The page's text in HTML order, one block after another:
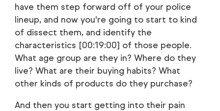
have them step forward off of your police
lineup, and now you're going to start to kind
of dissect them, and identify the
characteristics [00:19:00] of those people.
What age group are they in? Where do they
live? What are their buying habits? What
other kinds of products do they purchase?
And then you start getting into their pain